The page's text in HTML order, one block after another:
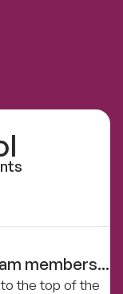
members...
the top of the